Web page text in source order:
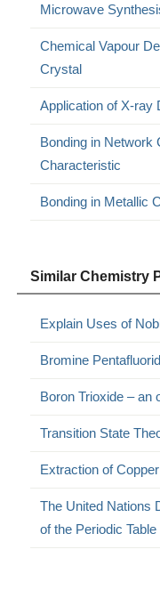
Microwave
Chemical Vapour
Crystal
Application of X-ray
Bonding in Network
Characteristic
Bonding in Metallic
Similar Chemistry
Explain Uses of
Bromine
Boron Trioxide – an
Transition State
Extraction of Copper
The United Nations
of the Periodic Table